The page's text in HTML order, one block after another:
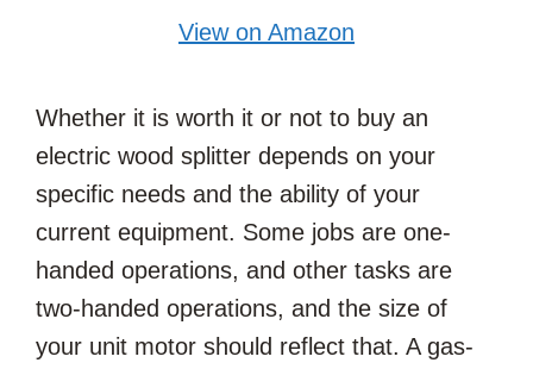
View on Amazon
Whether it is worth it or not to buy an
electric wood splitter depends on your
specific needs and the ability of your
current equipment. Some jobs are one-
handed operations, and other tasks are
two-handed operations, and the size of
your unit motor should reflect that. A gas-